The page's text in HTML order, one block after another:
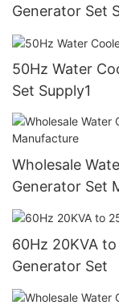
Generator Set
50Hz Water
Set Supply1
Wholesale
Generator Set
60Hz 20KVA
Generator Set